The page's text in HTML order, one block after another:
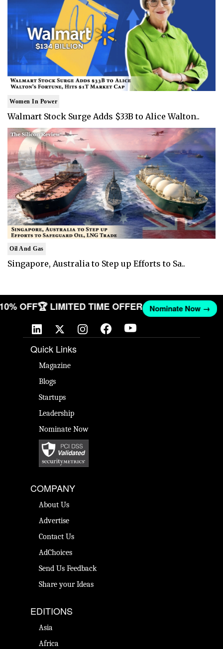
Women In Power
Walmart Stock Surge Adds $33B to Alice Walton..
Oil And Gas
Singapore, Australia to Step up Efforts to Sa..
10% OFF🏆 LIMITED TIME OFFER Nominate Now →
Quick Links
Magazine
Blogs
Startups
Leadership
Nominate Now
COMPANY
About Us
Advertise
Contact Us
AdChoices
Send Us Feedback
Share your Ideas
EDITIONS
Asia
Africa